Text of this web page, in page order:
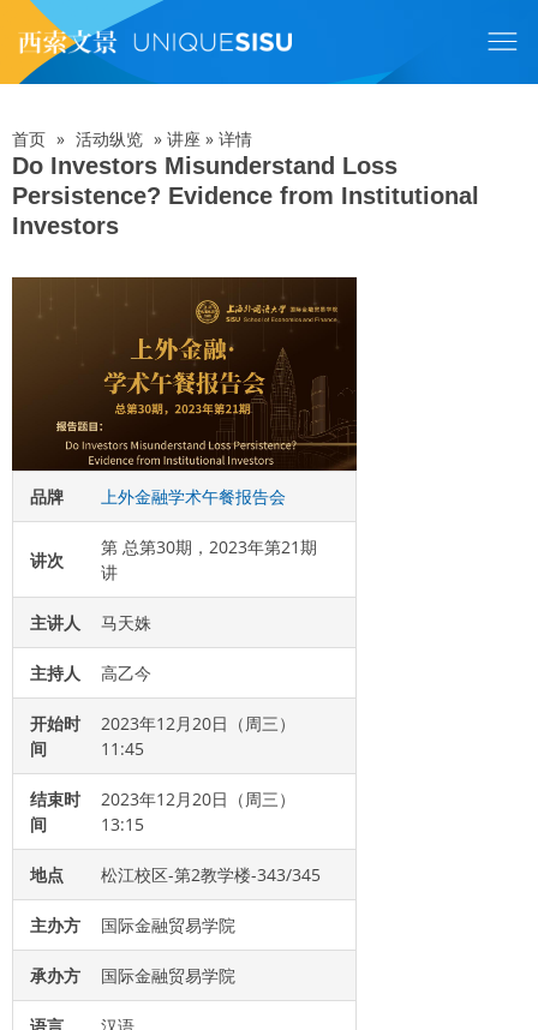
主
内
容面
包
屑
首页 » 活动纵览 » 讲座 » 详情
Do Investors Misunderstand Loss
Persistence? Evidence from Institutional
Investors
品牌 上外金融学术午餐报告会
讲次
第 总第30期，2023年第21期
讲
主讲人 马天姝
主持人 高乙今
开始时
间
2023年12月20日（周三）
11:45
结束时
间
2023年12月20日（周三）
13:15
地点 松江校区-第2教学楼-343/345
主办方 国际金融贸易学院
承办方 国际金融贸易学院